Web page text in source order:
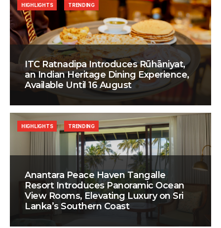
ITC Ratnadipa Introduces Rūhāniyat,
an Indian Heritage Dining Experience,
Available Until 16 August
HIGHLIGHTS TRENDING
Anantara Peace Haven Tangalle
Resort Introduces Panoramic Ocean
View Rooms, Elevating Luxury on Sri
Lanka’s Southern Coast
HIGHLIGHTS TRENDING